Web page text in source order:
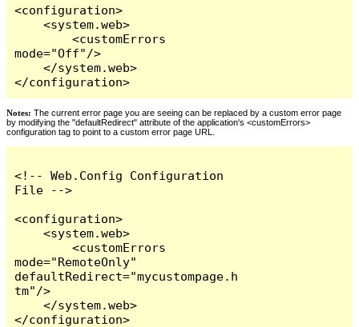
<configuration>
    <system.web>
        <customErrors
mode="Off"/>
    </system.web>
</configuration>
Notes: The current error page you are seeing can be replaced by a custom error page
by modifying the "defaultRedirect" attribute of the application's <customErrors>
configuration tag to point to a custom error page URL.
<!-- Web.Config Configuration
File -->
<configuration>
    <system.web>
        <customErrors
mode="RemoteOnly"
defaultRedirect="mycustompage.h
tm"/>
    </system.web>
</configuration>